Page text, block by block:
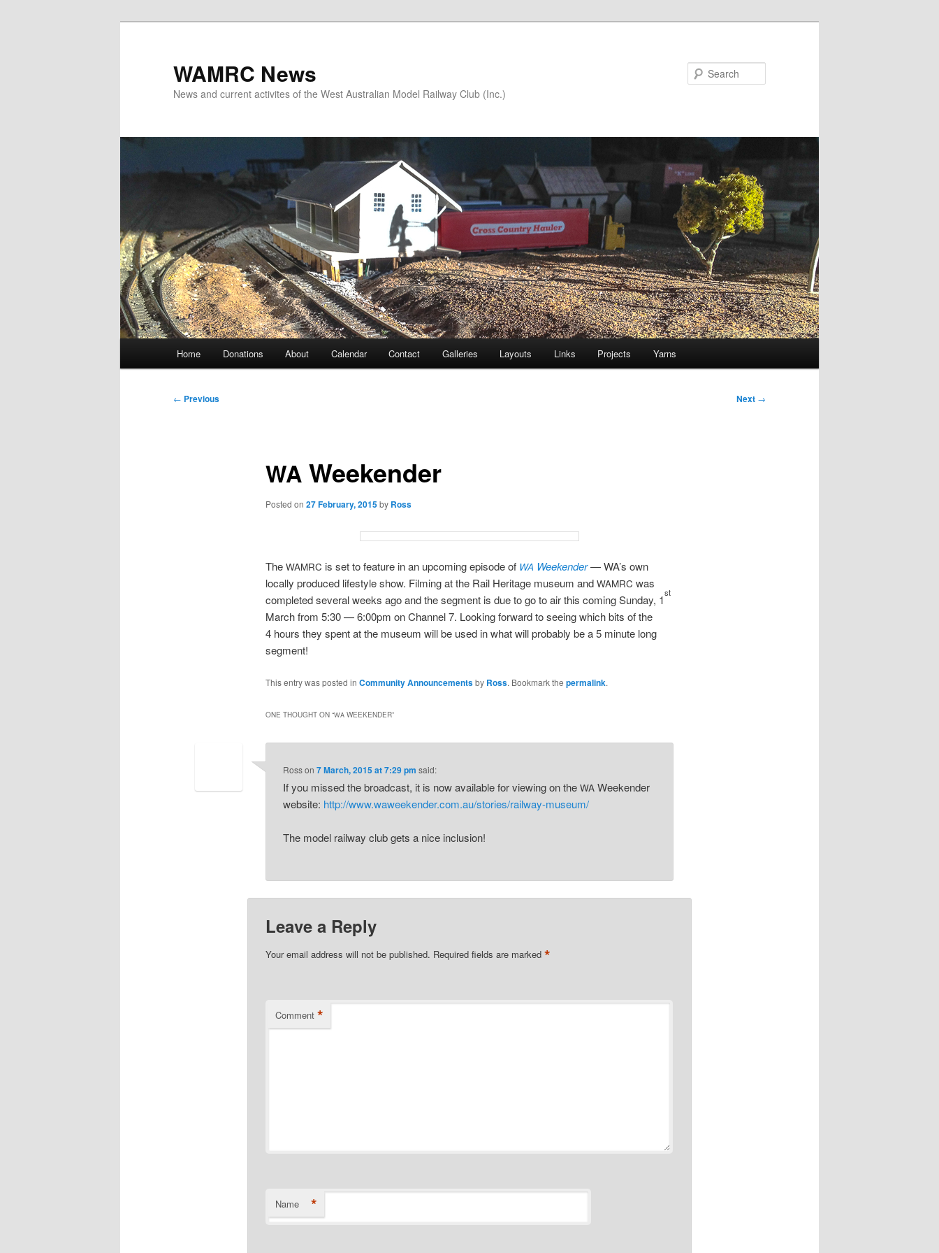
WAMRC News
News and current activites of the West Australian Model Railway Club (Inc.)
Home Donations About Calendar Contact Galleries Layouts Links Projects Yarns
Post
← Previous Next →
WAWeekender
Posted on 27 February, 2015by Ross
The WAMRC is set to feature in an upcoming episode of WA Weekender— WA’s own
locally produced lifestyle show. Filming at the Rail Heritage museum and WAMRC was
completed several weeks ago and the segment is due to go to air this coming Sunday, 1
st
March from 5:30 — 6:00pm on Channel 7. Looking forward to seeing which bits of the
4 hours they spent at the museum will be used in what will probably be a 5 minute long
segment!
This entry was posted in Community Announcementsby Ross. Bookmark the permalink.
ONE THOUGHT ON “WAWEEKENDER”
Rosson7 March, 2015 at 7:29 pm said:
If you missed the broadcast, it is now available for viewing on theWA Weekender
website: http://www.waweekender.com.au/stories/railway-museum/
The model railway club gets a nice inclusion!
Leave a Reply
Your email address will not be published. Required fields are marked *
Comment *
Name *